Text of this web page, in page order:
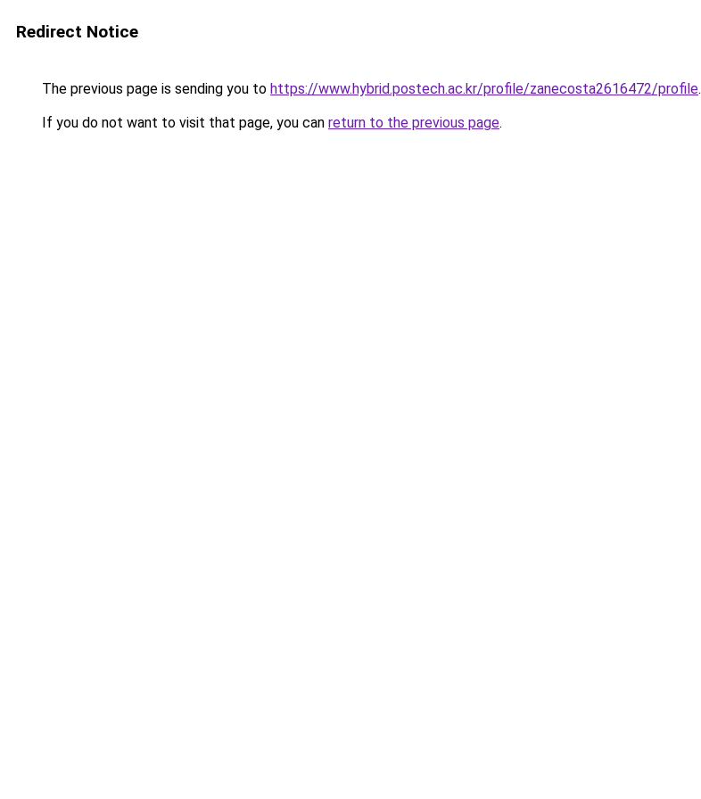
Redirect Notice
The previous page is sending you to https://www.hybrid.postech.ac.kr/profile/zanecosta2616472/profile.
If you do not want to visit that page, you can return to the previous page.